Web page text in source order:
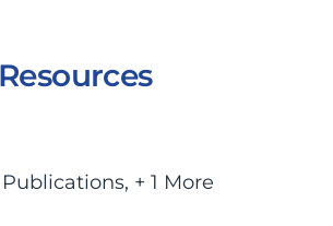
, + 1 More